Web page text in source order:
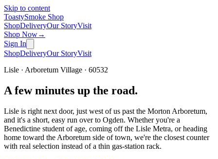
Skip to content
ToastySmoke Shop
ShopDeliveryOur StoryVisit
Shop Now→
Sign In
ShopDeliveryOur StoryVisit
Lisle · Arboretum Village · 60532
A few minutes up the road.
Lisle is right next door, just west of us past the Morton Arboretum,
and it's a short, easy run over to Ogden. Whether you're a
Benedictine student of age, coming off the Lisle Metra, or heading
home toward the Arboretum side of town, we're the closest counter
with real selection instead of a thin gas-station rack.